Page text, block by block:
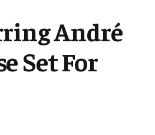
André
Set For